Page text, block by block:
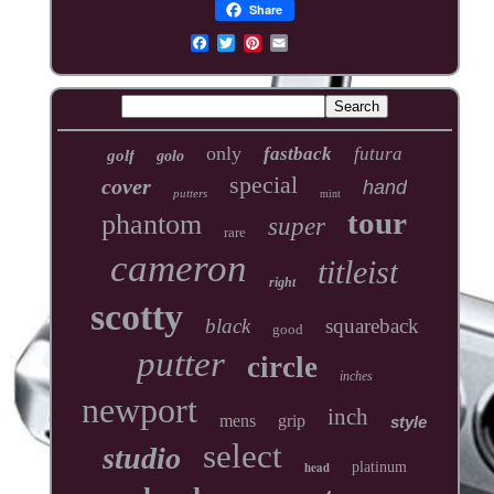
Share
golf golo only fastback futura
cover putters special mint hand
phantom rare super tour
cameron right titleist
scotty black good squareback
putter circle inches
newport mens grip inch style
studio select head platinum